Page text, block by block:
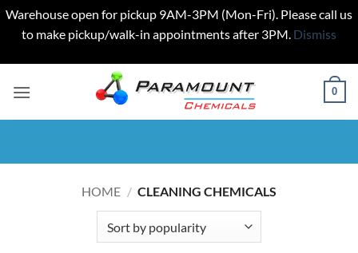
Warehouse open for pickup 9AM-3PM (Mon-Fri). Please call us
to make pickup/walk-in appointments after 3PM. Dismiss
content
0
HOME / CLEANING CHEMICALS